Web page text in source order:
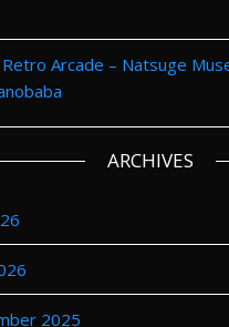
Arcade – Natsuge
ARCHIVES
2025